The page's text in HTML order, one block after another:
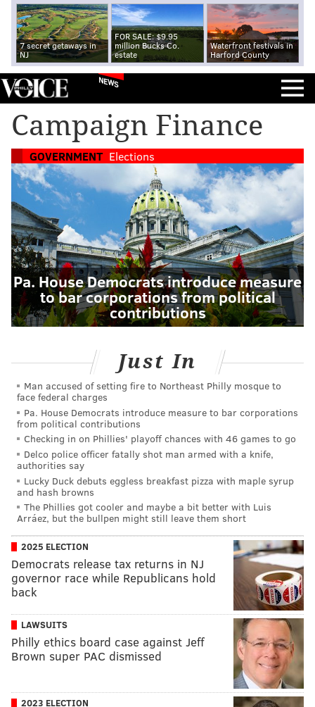
7 secret getaways in
NJ
FOR SALE: $9.95
million Bucks Co.
estate
Waterfront festivals in
Harford County
NEWS
Campaign Finance
GOVERNMENT Elections
Pa. House Democrats introduce measure
to bar corporations from political
contributions
Just In
Man accused of setting fire to Northeast Philly mosque to
face federal charges
Pa. House Democrats introduce measure to bar corporations
from political contributions
Checking in on Phillies' playoff chances with 46 games to go
Delco police officer fatally shot man armed with a knife,
authorities say
Lucky Duck debuts eggless breakfast pizza with maple syrup
and hash browns
The Phillies got cooler and maybe a bit better with Luis
Arráez, but the bullpen might still leave them short
2025 ELECTION
Democrats release tax returns in NJ
governor race while Republicans hold
back
LAWSUITS
Philly ethics board case against Jeff
Brown super PAC dismissed
2023 ELECTION